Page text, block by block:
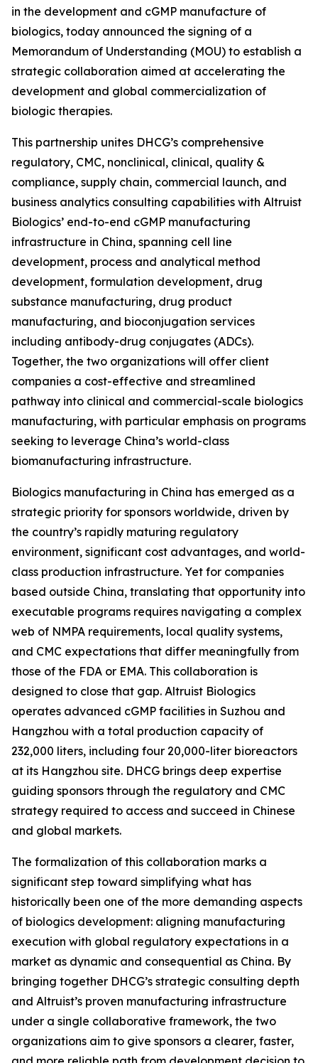
in the development and cGMP manufacture of
biologics, today announced the signing of a
Memorandum of Understanding (MOU) to establish a
strategic collaboration aimed at accelerating the
development and global commercialization of
biologic therapies.
This partnership unites DHCG’s comprehensive
regulatory, CMC, nonclinical, clinical, quality &
compliance, supply chain, commercial launch, and
business analytics consulting capabilities with Altruist
Biologics’ end-to-end cGMP manufacturing
infrastructure in China, spanning cell line
development, process and analytical method
development, formulation development, drug
substance manufacturing, drug product
manufacturing, and bioconjugation services
including antibody-drug conjugates (ADCs).
Together, the two organizations will offer client
companies a cost-effective and streamlined
pathway into clinical and commercial-scale biologics
manufacturing, with particular emphasis on programs
seeking to leverage China’s world-class
biomanufacturing infrastructure.
Biologics manufacturing in China has emerged as a
strategic priority for sponsors worldwide, driven by
the country’s rapidly maturing regulatory
environment, significant cost advantages, and world-
class production infrastructure. Yet for companies
based outside China, translating that opportunity into
executable programs requires navigating a complex
web of NMPA requirements, local quality systems,
and CMC expectations that differ meaningfully from
those of the FDA or EMA. This collaboration is
designed to close that gap. Altruist Biologics
operates advanced cGMP facilities in Suzhou and
Hangzhou with a total production capacity of
232,000 liters, including four 20,000-liter bioreactors
at its Hangzhou site. DHCG brings deep expertise
guiding sponsors through the regulatory and CMC
strategy required to access and succeed in Chinese
and global markets.
The formalization of this collaboration marks a
significant step toward simplifying what has
historically been one of the more demanding aspects
of biologics development: aligning manufacturing
execution with global regulatory expectations in a
market as dynamic and consequential as China. By
bringing together DHCG’s strategic consulting depth
and Altruist’s proven manufacturing infrastructure
under a single collaborative framework, the two
organizations aim to give sponsors a clearer, faster,